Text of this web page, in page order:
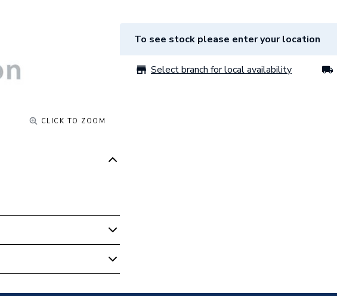
CLICK TO ZOOM
To see stock please enter your location
Select branch for local availability